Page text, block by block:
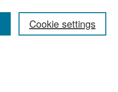
Cookie settings